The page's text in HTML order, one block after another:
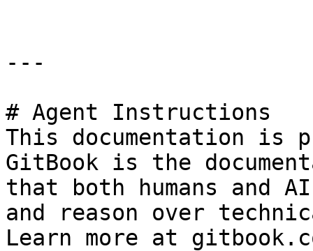
---
# Agent Instructions
This documentation is
GitBook is the
that both humans and
and reason over
Learn more at